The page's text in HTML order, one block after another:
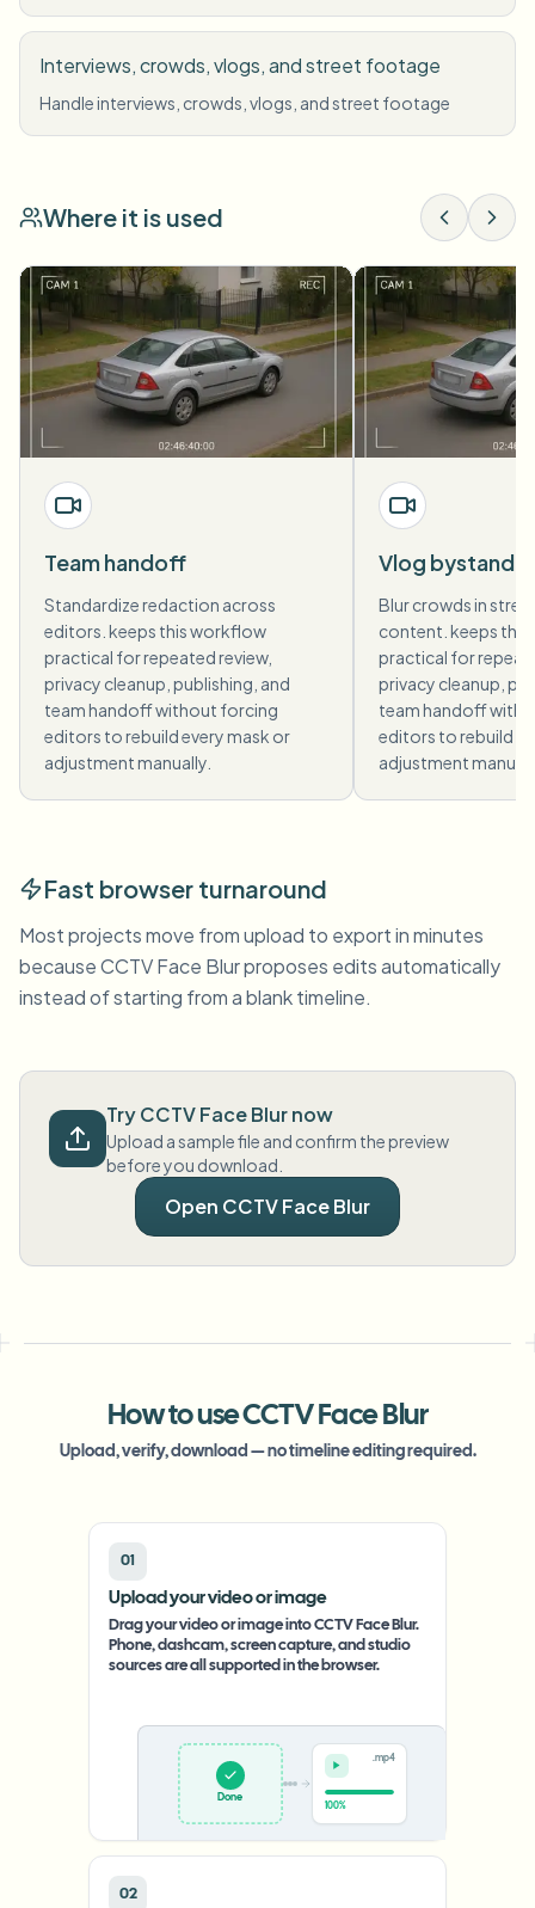
Interviews, crowds, vlogs, and street footage
Handle interviews, crowds, vlogs, and street footage
Where it is used
Team handoff
Standardize redaction across
editors. keeps this workflow
practical for repeated review,
privacy cleanup, publishing, and
team handoff without forcing
editors to rebuild every mask or
adjustment manually.
Vlog
Blur crowds in
content. keeps
practical for
privacy cleanup,
team handoff
editors to rebuild
adjustment
Fast browser turnaround
Most projects move from upload to export in minutes
because CCTV Face Blur proposes edits automatically
instead of starting from a blank timeline.
Try CCTV Face Blur now
Upload a sample file and confirm the preview
before you download.
Open CCTV Face Blur
How to use CCTV Face Blur
Upload, verify, download — no timeline editing required.
01
Upload your video or image
Drag your video or image into CCTV Face Blur.
Phone, dashcam, screen capture, and studio
sources are all supported in the browser.
Upload
02